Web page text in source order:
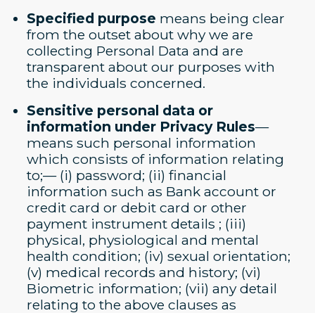
Specified purpose means being clear
from the outset about why we are
collecting Personal Data and are
transparent about our purposes with
the individuals concerned.
Sensitive personal data or
information under Privacy Rules—
means such personal information
which consists of information relating
to;— (i) password; (ii) financial
information such as Bank account or
credit card or debit card or other
payment instrument details ; (iii)
physical, physiological and mental
health condition; (iv) sexual orientation;
(v) medical records and history; (vi)
Biometric information; (vii) any detail
relating to the above clauses as